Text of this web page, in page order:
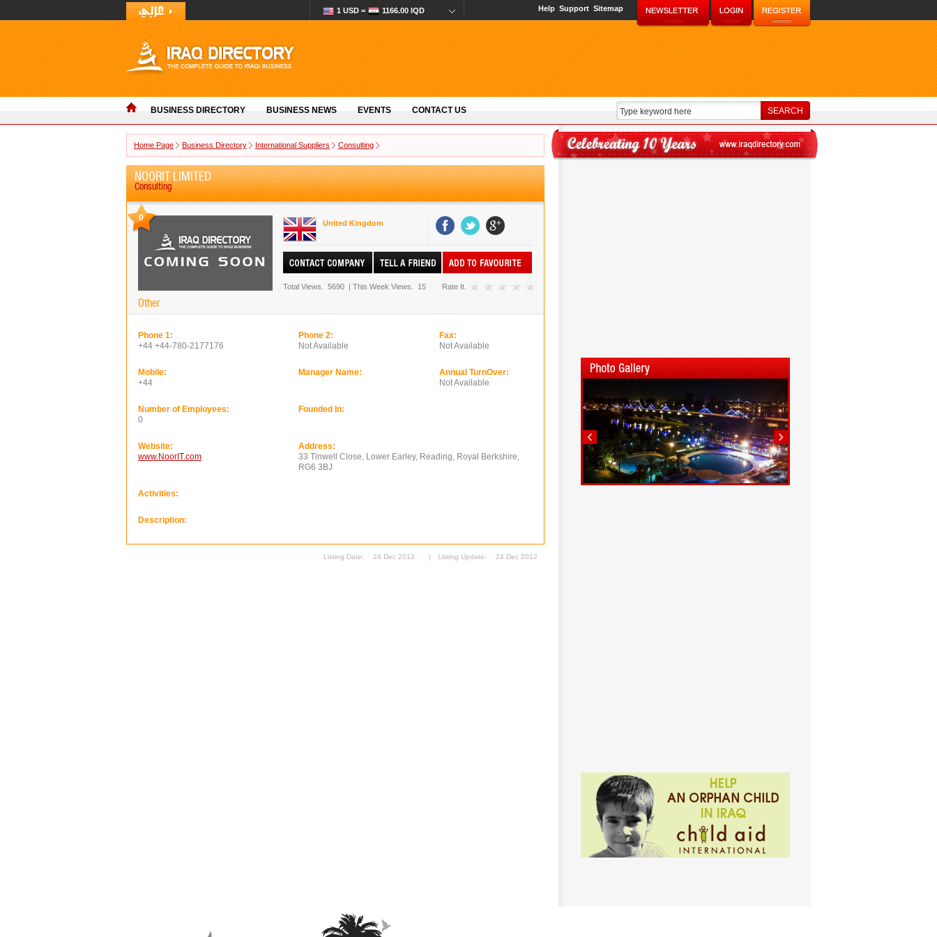
1 USD = 1166.00 IQD Help Support Sitemap
BUSINESS DIRECTORY BUSINESS NEWS EVENTS CONTACT US
Home Page Business Directory International Suppliers Consulting
NOORIT LIMITED
Consulting
0
Other
United Kingdom
Total Views. 5690 | This Week Views. 15 Rate It.
Phone 1:
+44 +44-780-2177176
Phone 2:
Not Available
Fax:
Not Available
Mobile:
+44
Manager Name:
Annual TurnOver:
Not Available
Number of Employees:
0
Founded In:
Website:
www.NoorIT.com
Address:
33 Tinwell Close, Lower Earley, Reading, Royal Berkshire,
RG6 3BJ
Activities:
Description:
Listing Date: 24 Dec 2012 | Listing Update: 24 Dec 2012